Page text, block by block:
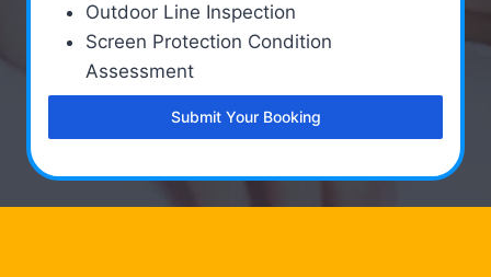
Outdoor Line Inspection
Screen Protection Condition
Assessment
Submit Your Booking